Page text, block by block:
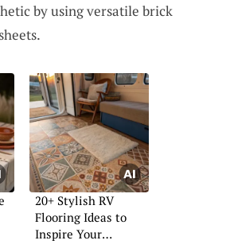
by using versatile brick
20+ Stylish RV
Flooring Ideas to
Inspire Your